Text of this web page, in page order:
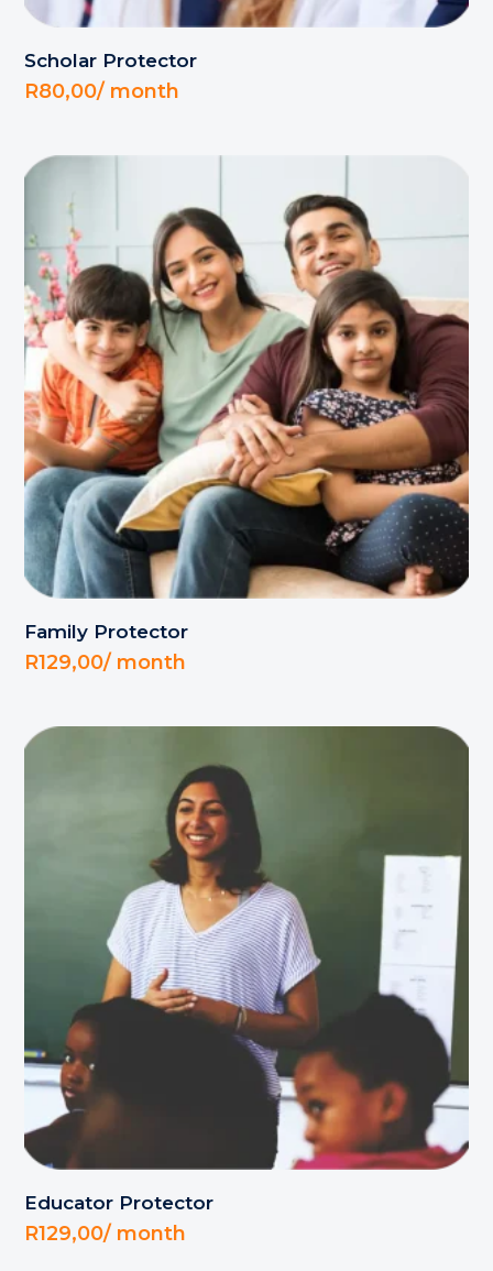
Scholar Protector
R80,00/ month
Family Protector
R129,00/ month
Educator Protector
R129,00/ month